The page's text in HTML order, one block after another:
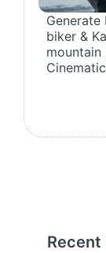
biker &